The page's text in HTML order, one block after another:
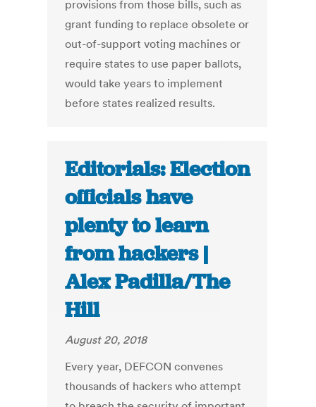
provisions from those bills, such as
grant funding to replace obsolete or
out-of-support voting machines or
require states to use paper ballots,
would take years to implement
before states realized results.
Editorials: Election
officials have
plenty to learn
from hackers |
Alex Padilla/The
Hill
August 20, 2018
Every year, DEFCON convenes
thousands of hackers who attempt